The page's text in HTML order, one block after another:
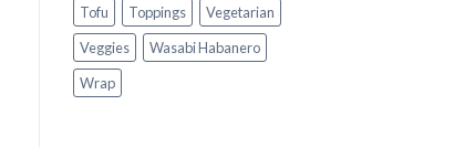
Tofu
Toppings
Vegetarian
Veggies
Wasabi Habanero
Wrap